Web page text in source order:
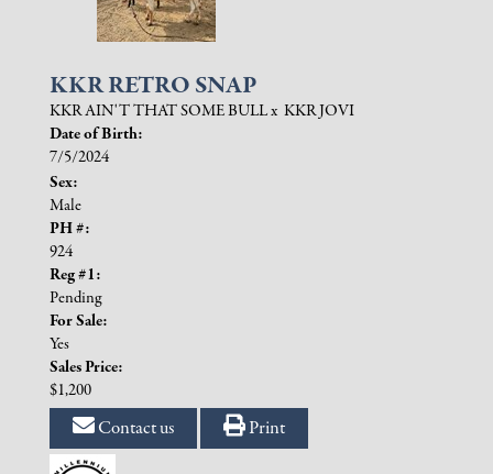
KKR RETRO SNAP
KKR AIN'T THAT SOME BULLx KKR JOVI
Date of Birth:
7/5/2024
Sex:
Male
PH #:
924
Reg #1:
Pending
For Sale:
Yes
Sales Price:
$1,200
Contact us Print